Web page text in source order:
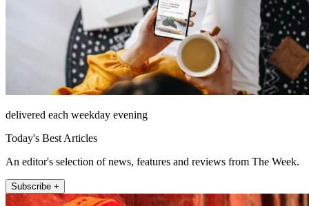
delivered each weekday evening
Today's Best Articles
An editor's selection of news, features and reviews from The Week.
Subscribe +